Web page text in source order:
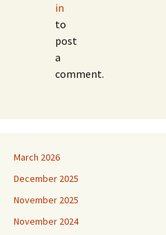
in
to
post
a
comment.
March 2026
December 2025
November 2025
November 2024